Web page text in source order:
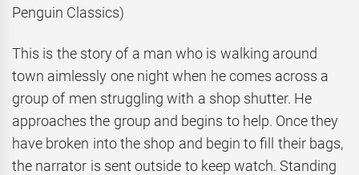
Penguin Classics)
This is the story of a man who is walking around
town aimlessly one night when he comes across a
group of men struggling with a shop shutter. He
approaches the group and begins to help. Once they
have broken into the shop and begin to fill their bags,
the narrator is sent outside to keep watch. Standing